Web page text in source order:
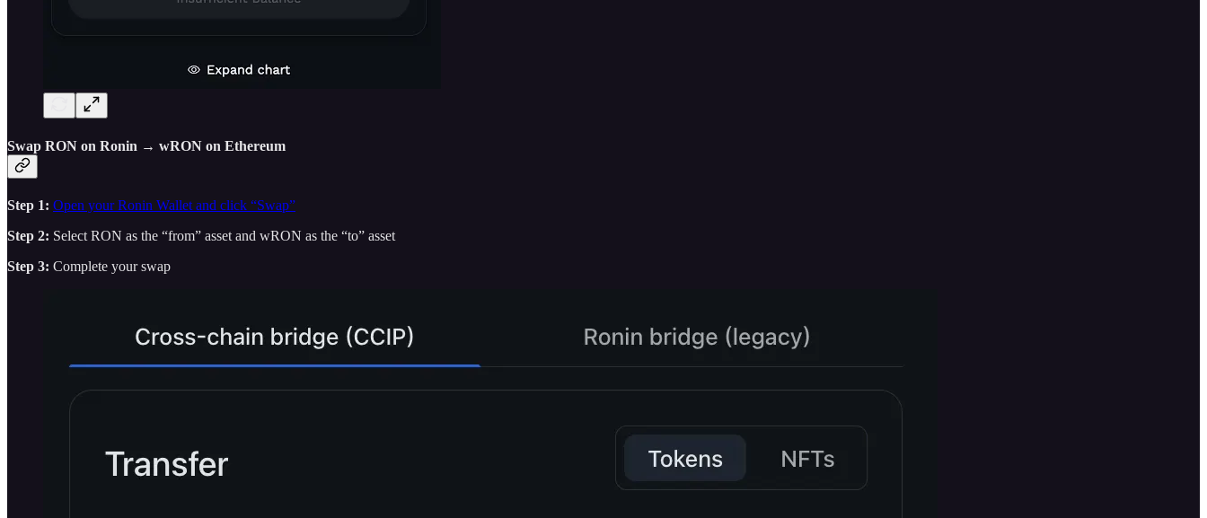
Swap RON on Ronin → wRON on Ethereum
Step 1: Open your Ronin Wallet and click “Swap”
Step 2: Select RON as the “from” asset and wRON as the “to” asset
Step 3: Complete your swap